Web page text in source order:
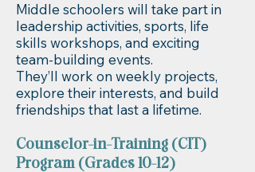
Middle schoolers will take part in
leadership activities, sports, life
skills workshops, and exciting
team-building events.
They’ll work on weekly projects,
explore their interests, and build
friendships that last a lifetime.
Counselor-in-Training (CIT)
Program (Grades 10-12)